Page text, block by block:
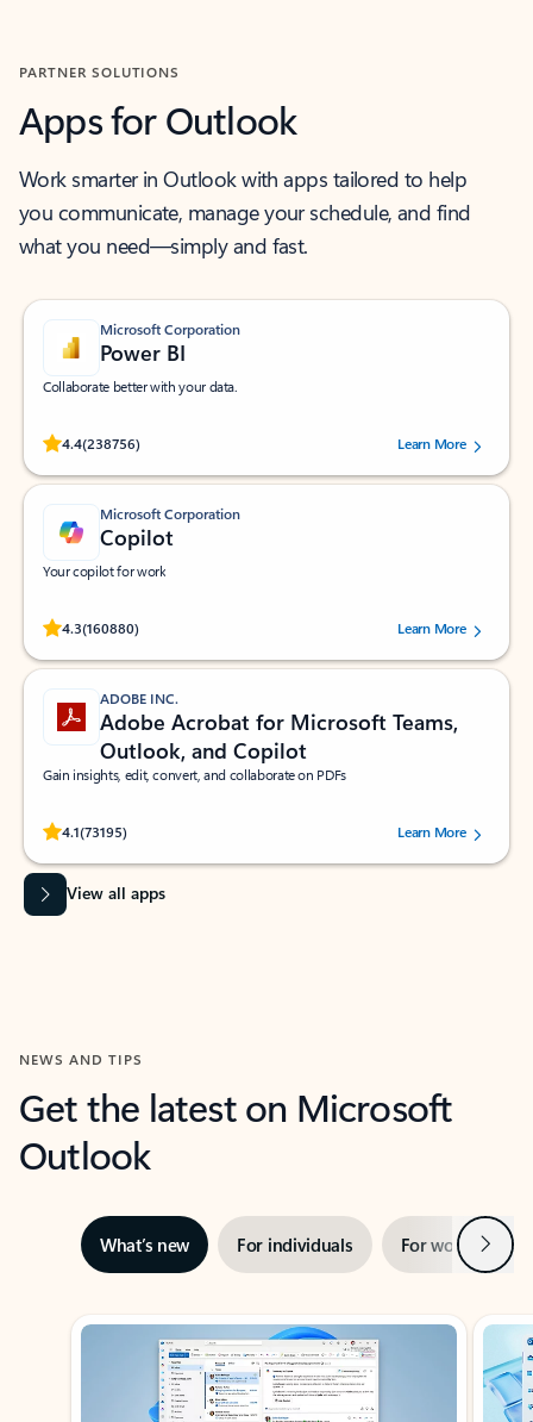
PARTNER SOLUTIONS
Apps for Outlook
Work smarter in Outlook with apps tailored to help
you communicate, manage your schedule, and find
what you need—simply and fast.
Microsoft Corporation
Power BI
Collaborate better with your data.
4.4(238756)
Rated (#=ratingAverage#) stars out of 5 stars, by 238756 users.
Learn More
Microsoft Corporation
Copilot
Your copilot for work
4.3(160880)
Rated (#=ratingAverage#) stars out of 5 stars, by 160880 users.Learn More
ADOBE INC.
Adobe Acrobat for Microsoft Teams,
Outlook, and Copilot
Gain insights, edit, convert, and collaborate on PDFs
4.1(73195)
Rated (#=ratingAverage#) stars out of 5 stars, by 73195 users.Learn More
View all apps
NEWS AND TIPS
Get the latest on Microsoft
Outlook
What’s new For individuals For work Next
Showing slide 1 of 3